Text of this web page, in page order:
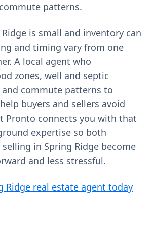
patterns.
is small and inventory can
and timing vary from one
A local agent who
zones, well and septic
commute patterns to
buyers and sellers avoid
Pronto connects you with that
expertise so both
in Spring Ridge become
and less stressful.
Ridge real estate agent today